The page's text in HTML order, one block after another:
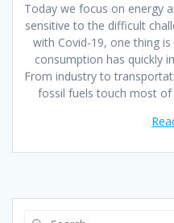
Today we focus on energy
sensitive to the difficult
with Covid-19, one thing
consumption has quickly
From industry to
fossil fuels touch most of